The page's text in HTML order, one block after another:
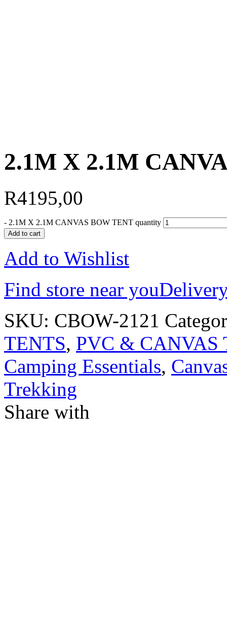
2.1M X 2.1M
R4195,00
- 2.1M X 2.1M CANVAS BOW TENT quantity
Add to cart
Add to Wishlist
Find store near you
SKU: CBOW-2121
TENTS, PVC & CANVAS
Camping Essentials,
Trekking
Share with